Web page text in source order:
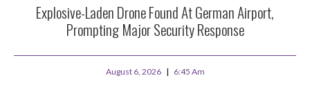
Explosive-Laden Drone Found At German Airport,
Prompting Major Security Response
August 6, 2026 6:45 Am